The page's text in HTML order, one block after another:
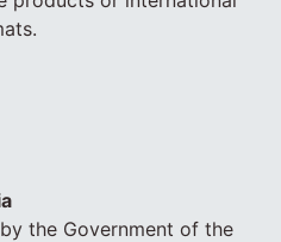
the Government of the